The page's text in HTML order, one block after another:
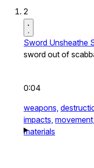
2
Sword Unsheathe
sword out of
0:04
weapons,
impacts, movement,
materials